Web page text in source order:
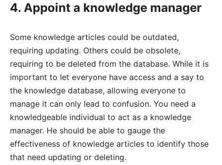
4. Appoint a knowledge manager
Some knowledge articles could be outdated,
requiring updating. Others could be obsolete,
requiring to be deleted from the database. While it is
important to let everyone have access and a say to
the knowledge database, allowing everyone to
manage it can only lead to confusion. You need a
knowledgeable individual to act as a knowledge
manager. He should be able to gauge the
effectiveness of knowledge articles to identify those
that need updating or deleting.